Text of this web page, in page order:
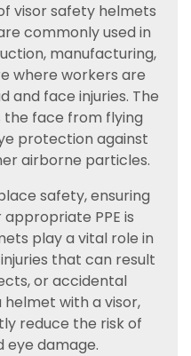
visor safety helmets
commonly used in
manufacturing,
where workers are
and face injuries. The
face from flying
protection against
airborne particles.
safety, ensuring
PPE is
play a vital role in
that can result
or accidental
helmet with a visor,
reduce the risk of
eye damage.